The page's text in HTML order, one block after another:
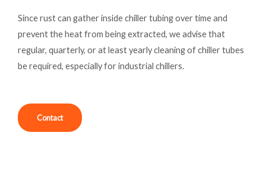
Since rust can gather inside chiller tubing over time and
prevent the heat from being extracted, we advise that
regular, quarterly, or at least yearly cleaning of chiller tubes
be required, especially for industrial chillers.
Contact